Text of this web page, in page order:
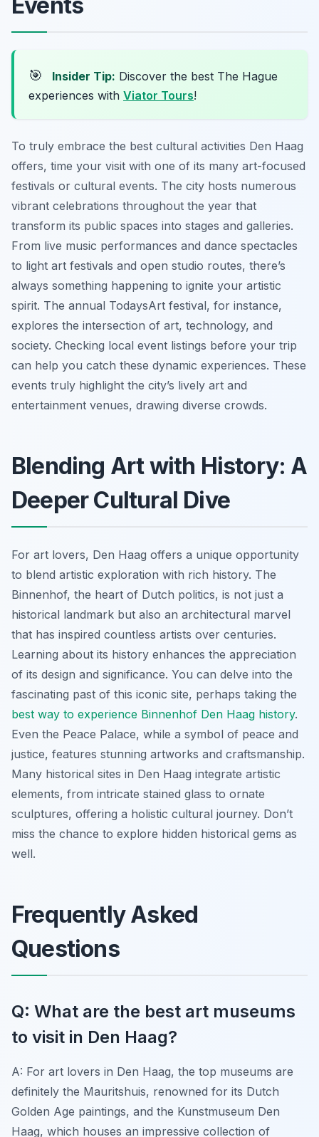
🎯 Insider Tip: Discover the best The Hague
experiences with Viator Tours!
To truly embrace the best cultural activities Den Haag
offers, time your visit with one of its many art-focused
festivals or cultural events. The city hosts numerous
vibrant celebrations throughout the year that
transform its public spaces into stages and galleries.
From live music performances and dance spectacles
to light art festivals and open studio routes, there’s
always something happening to ignite your artistic
spirit. The annual TodaysArt festival, for instance,
explores the intersection of art, technology, and
society. Checking local event listings before your trip
can help you catch these dynamic experiences. These
events truly highlight the city’s lively art and
entertainment venues, drawing diverse crowds.
Blending Art with History: A
Deeper Cultural Dive
For art lovers, Den Haag offers a unique opportunity
to blend artistic exploration with rich history. The
Binnenhof, the heart of Dutch politics, is not just a
historical landmark but also an architectural marvel
that has inspired countless artists over centuries.
Learning about its history enhances the appreciation
of its design and significance. You can delve into the
fascinating past of this iconic site, perhaps taking the
best way to experience Binnenhof Den Haag history.
Even the Peace Palace, while a symbol of peace and
justice, features stunning artworks and craftsmanship.
Many historical sites in Den Haag integrate artistic
elements, from intricate stained glass to ornate
sculptures, offering a holistic cultural journey. Don’t
miss the chance to explore hidden historical gems as
well.
Frequently Asked
Questions
Q: What are the best art museums
to visit in Den Haag?
A: For art lovers in Den Haag, the top museums are
definitely the Mauritshuis, renowned for its Dutch
Golden Age paintings, and the Kunstmuseum Den
Haag, which houses an impressive collection of